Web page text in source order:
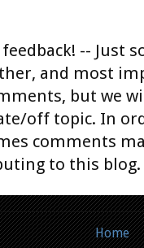
-- Just
and most
but we
off topic. In
comments
to this blog.
Home